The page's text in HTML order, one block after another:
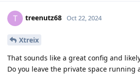
T treenutz68 Oct 22, 2024
Xtreix
That sounds like a great config and
Do you leave the private space running